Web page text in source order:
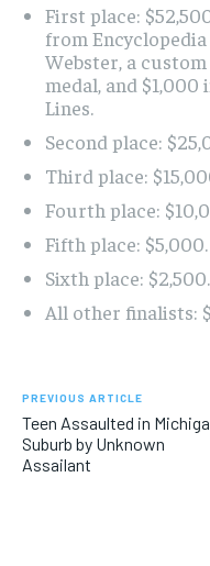
First place:
from
Webster, a
medal, and
Lines.
Second place:
Third place:
Fourth place:
Fifth place: $5,000.
Sixth place: $2,500.
All other finalists:
PREVIOUS ARTICLE
Teen Assaulted in
Suburb by Unknown
Assailant